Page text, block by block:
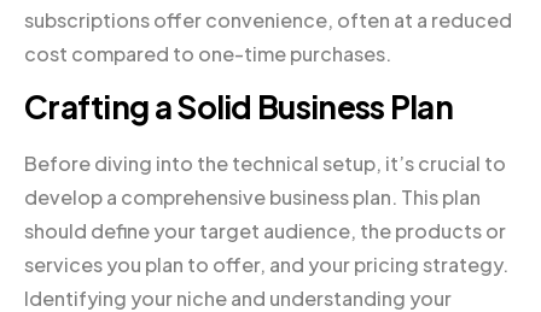
subscriptions offer convenience, often at a reduced
cost compared to one-time purchases.
Crafting a Solid Business Plan
Before diving into the technical setup, it’s crucial to
develop a comprehensive business plan. This plan
should define your target audience, the products or
services you plan to offer, and your pricing strategy.
Identifying your niche and understanding your